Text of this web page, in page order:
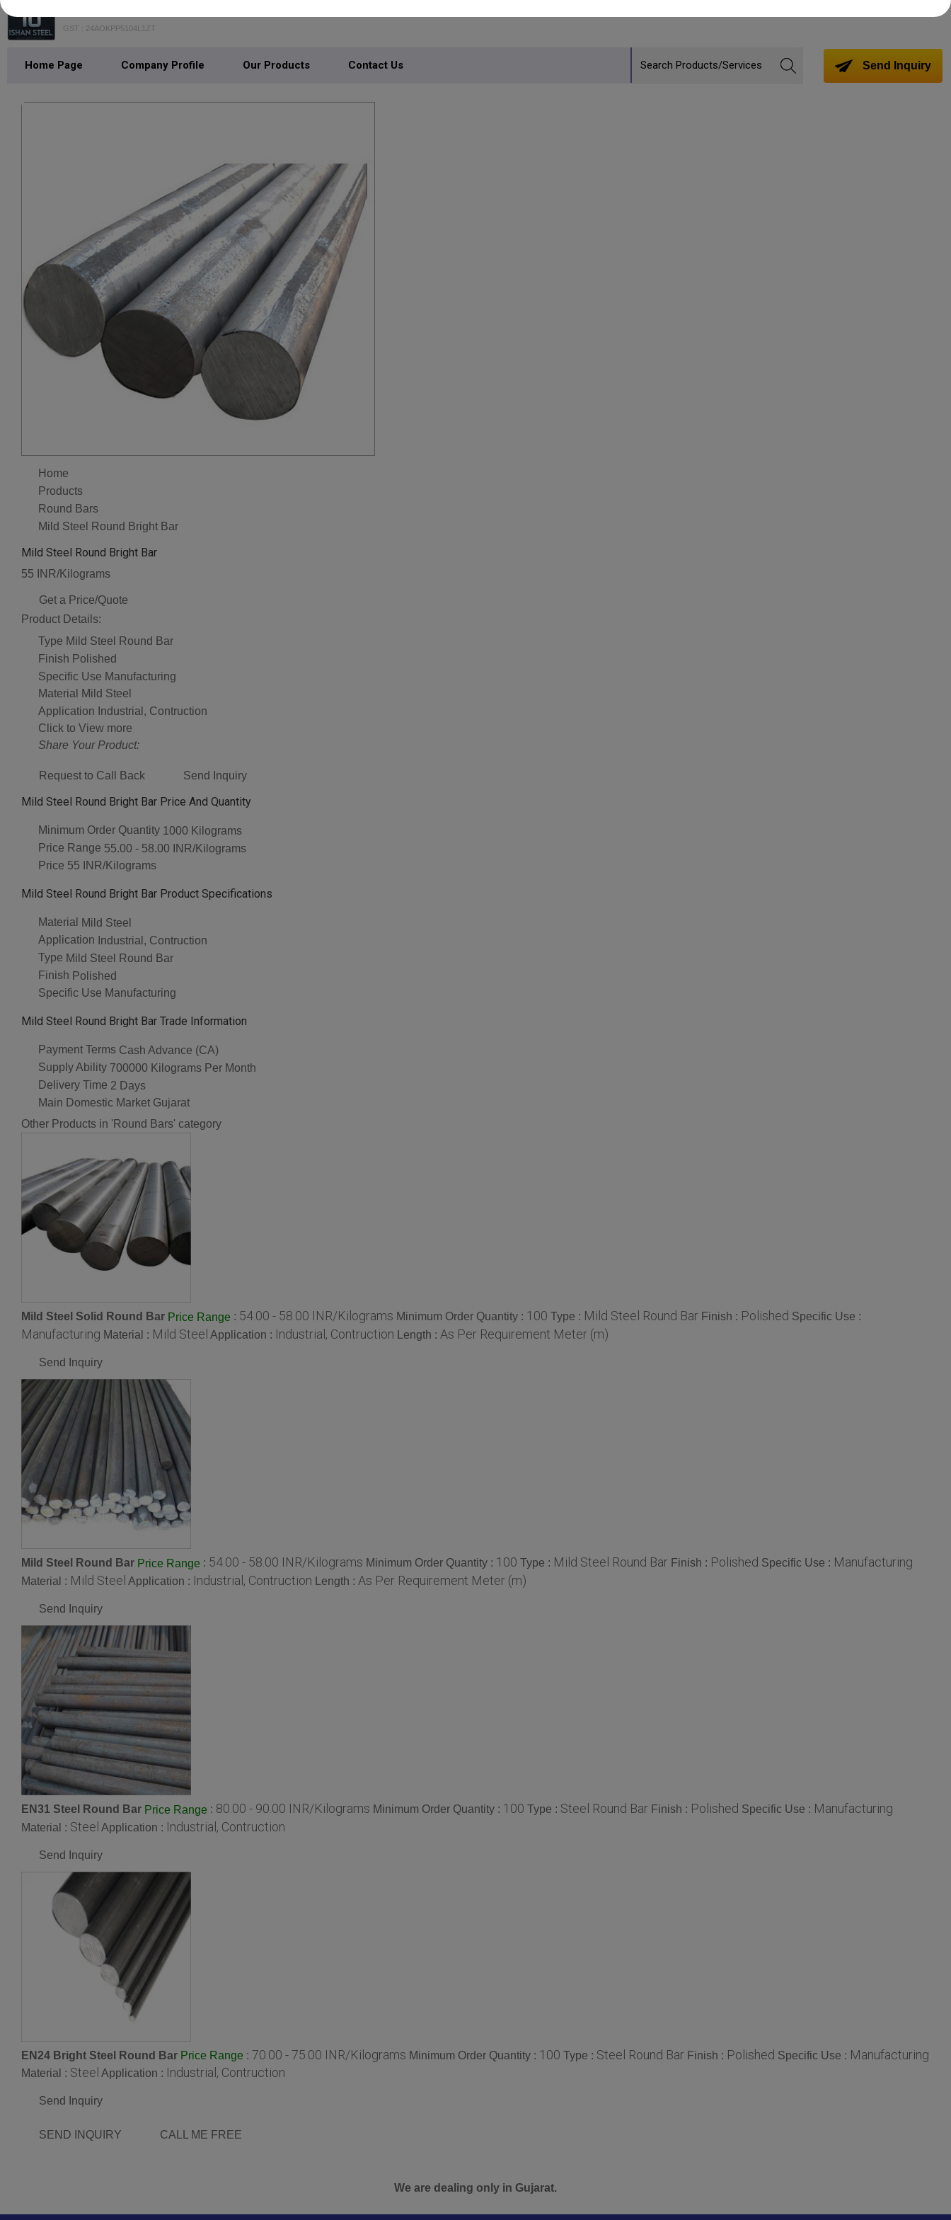
GST : 24AOKPP5104L1ZT
Home Page Company Profile Our Products Contact Us Send Inquiry
Home
Products
Round Bars
Mild Steel Round Bright Bar
Mild Steel Round Bright Bar
55 INR/Kilograms
Get a Price/Quote
Product Details:
Type Mild Steel Round Bar
Finish Polished
Specific Use Manufacturing
Material Mild Steel
Application Industrial, Contruction
Click to View more
Share Your Product:
Request to Call Back Send Inquiry
Mild Steel Round Bright Bar Price And Quantity
Minimum Order Quantity 1000 Kilograms
Price Range 55.00 - 58.00 INR/Kilograms
Price 55 INR/Kilograms
Mild Steel Round Bright Bar Product Specifications
Material Mild Steel
Application Industrial, Contruction
Type Mild Steel Round Bar
Finish Polished
Specific Use Manufacturing
Mild Steel Round Bright Bar Trade Information
Payment Terms Cash Advance (CA)
Supply Ability 700000 Kilograms Per Month
Delivery Time 2 Days
Main Domestic Market Gujarat
Other Products in 'Round Bars' category
Mild Steel Solid Round Bar Price Range : 54.00 - 58.00 INR/Kilograms Minimum Order Quantity : 100 Type : Mild Steel Round Bar Finish : Polished Specific Use :
Manufacturing Material : Mild Steel Application : Industrial, Contruction Length : As Per Requirement Meter (m)
Send Inquiry
Mild Steel Round Bar Price Range : 54.00 - 58.00 INR/Kilograms Minimum Order Quantity : 100 Type : Mild Steel Round Bar Finish : Polished Specific Use : Manufacturing
Material : Mild Steel Application : Industrial, Contruction Length : As Per Requirement Meter (m)
Send Inquiry
EN31 Steel Round Bar Price Range : 80.00 - 90.00 INR/Kilograms Minimum Order Quantity : 100 Type : Steel Round Bar Finish : Polished Specific Use : Manufacturing
Material : Steel Application : Industrial, Contruction
Send Inquiry
EN24 Bright Steel Round Bar Price Range : 70.00 - 75.00 INR/Kilograms Minimum Order Quantity : 100 Type : Steel Round Bar Finish : Polished Specific Use : Manufacturing
Material : Steel Application : Industrial, Contruction
Send Inquiry
SEND INQUIRY CALL ME FREE
We are dealing only in Gujarat.